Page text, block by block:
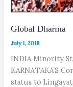
Global Dharma
July 1, 2018
INDIA Minority
KARNATAKA’S
status to